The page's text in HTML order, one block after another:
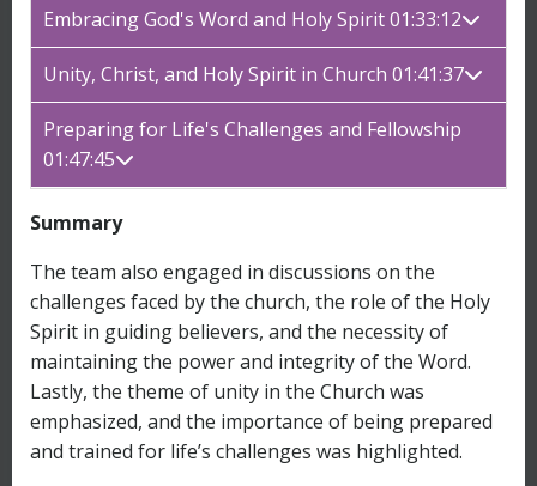
Embracing God's Word and Holy Spirit 01:33:12
Unity, Christ, and Holy Spirit in Church 01:41:37
Preparing for Life's Challenges and Fellowship
01:47:45
Summary
The team also engaged in discussions on the
challenges faced by the church, the role of the Holy
Spirit in guiding believers, and the necessity of
maintaining the power and integrity of the Word.
Lastly, the theme of unity in the Church was
emphasized, and the importance of being prepared
and trained for life’s challenges was highlighted.